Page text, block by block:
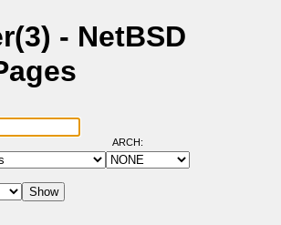
- NetBSD
ARCH: